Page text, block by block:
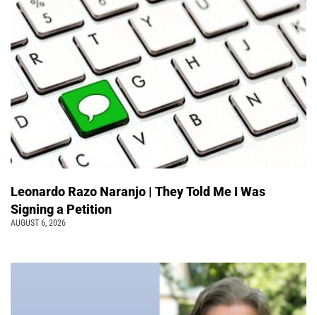
Leonardo Razo Naranjo | They Told Me I Was
Signing a Petition
AUGUST 6, 2026